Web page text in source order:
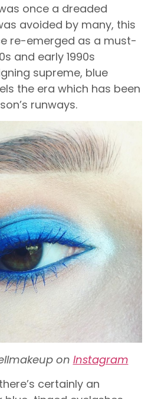
once a dreaded
avoided by many, this
re-emerged as a must-
and early 1990s
supreme, blue
the era which has been
runways.
on Instagram
certainly an